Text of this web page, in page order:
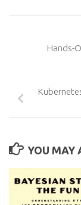
Hands-
YOU MAY